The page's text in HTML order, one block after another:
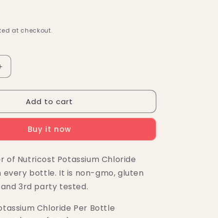
at checkout.
Increase
Nutricost
Powder
Add to cart
Buy it now
of Nutricost Potassium Chloride
every bottle. It is non-gmo, gluten
3rd party tested.
Chloride Per Bottle